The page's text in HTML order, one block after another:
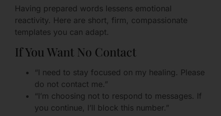
Having prepared words lessens emotional
reactivity. Here are short, firm, compassionate
templates you can adapt.
If You Want No Contact
“I need to stay focused on my healing. Please
do not contact me.”
“I’m choosing not to respond to messages. If
you continue, I’ll block this number.”